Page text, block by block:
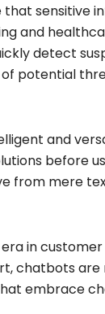
sensitive
and
detect
of potential
and
before
from mere
in
chatbots are
embrace